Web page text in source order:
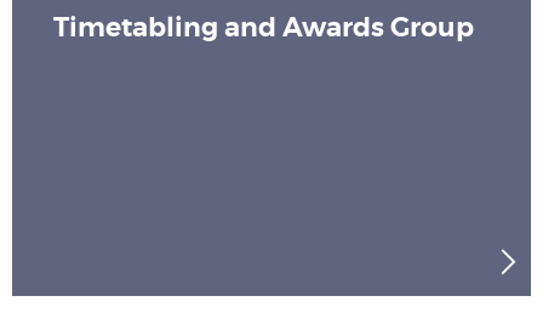
Timetabling and Awards Group